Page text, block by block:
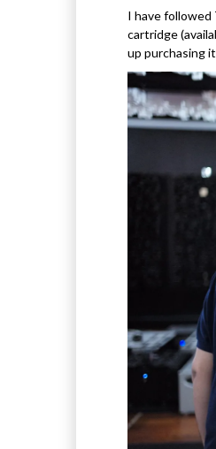
I have followed
cartridge
up purchasing